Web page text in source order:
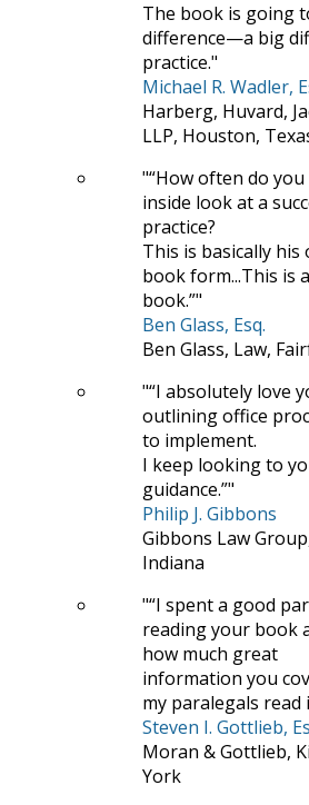
The book is going
difference—a big
practice.
Michael R. Wadler,
Harberg, Huvard,
LLP, Houston,
“How often do you
inside look at a
practice?
This is basically his
book form...This is
book.”
Ben Glass, Esq.
Ben Glass, Law,
“I absolutely love
outlining office
to implement.
I keep looking to
guidance.”
Philip J. Gibbons
Gibbons Law
Indiana
“I spent a good
reading your book
how much great
information you
my paralegals read
Steven I. Gottlieb,
Moran & Gottlieb,
York